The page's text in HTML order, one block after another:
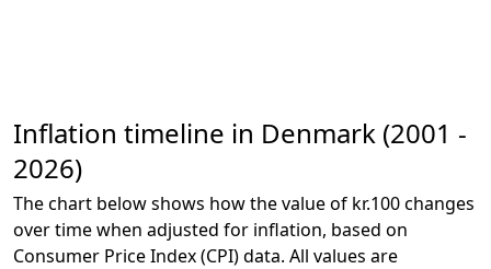
Inflation timeline in Denmark (2001 -
2026)
The chart below shows how the value of kr.100 changes
over time when adjusted for inflation, based on
Consumer Price Index (CPI) data. All values are